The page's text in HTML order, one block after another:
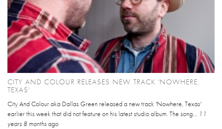
CITY AND COLOUR RELEASES NEW TRACK 'NOWHERE,
TEXAS'
City And Colour aka Dallas Green released a new track 'Nowhere, Texas'
earlier this week that did not feature on his latest studio album. The song... 11
years 8 monthsago